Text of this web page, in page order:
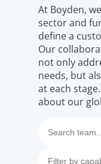
leverage market
At Boyden,
sector and
define a
Our
not only
needs, but
at each
about our